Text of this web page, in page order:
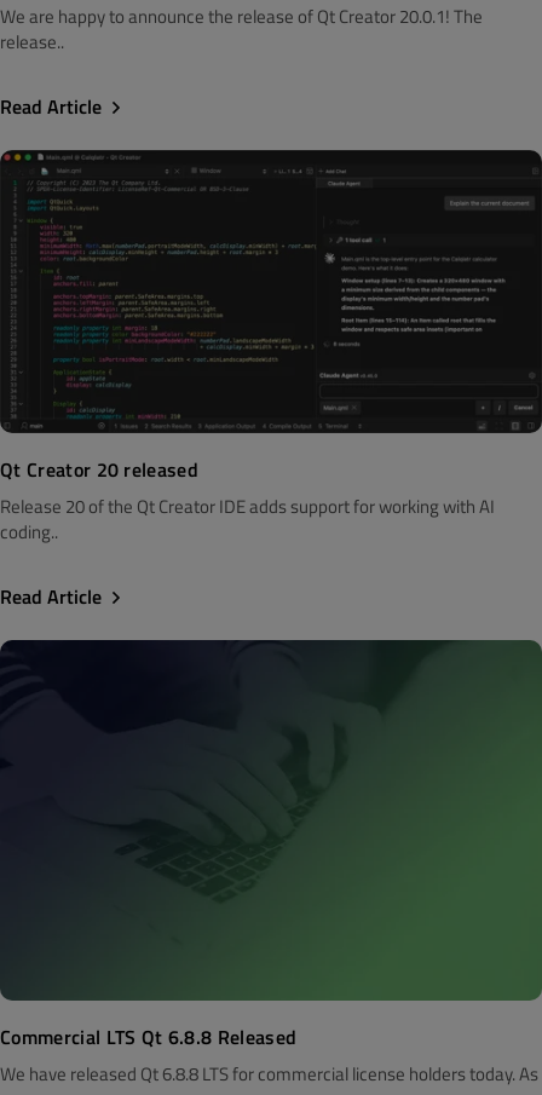
We are happy to announce the release of Qt Creator 20.0.1! The
release..
Read Article
Qt Creator 20 released
Release 20 of the Qt Creator IDE adds support for working with AI
coding..
Read Article
Commercial LTS Qt 6.8.8 Released
We have released Qt 6.8.8 LTS for commercial license holders today. As